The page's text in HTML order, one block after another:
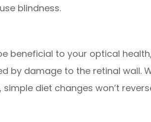
blindness.
beneficial to your optical
by damage to the retinal wall.
diet changes won’t